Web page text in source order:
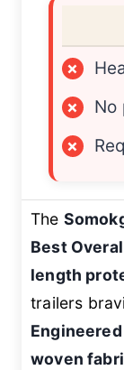
×
×
No
×
The
Best
length
trailers
woven